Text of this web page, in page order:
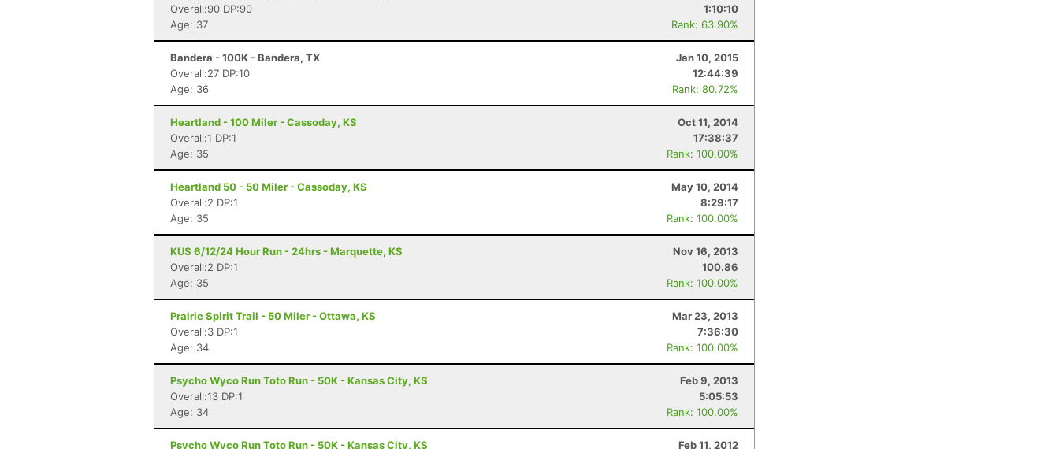
Overall:90 DP:90
1:10:10
Age: 37
Rank: 63.90%
Bandera - 100K - Bandera, TX
Jan 10, 2015
Overall:27 DP:10
12:44:39
Age: 36
Rank: 80.72%
Heartland - 100 Miler - Cassoday, KS
Oct 11, 2014
Overall:1 DP:1
17:38:37
Age: 35
Rank: 100.00%
Heartland 50 - 50 Miler - Cassoday, KS
May 10, 2014
Overall:2 DP:1
8:29:17
Age: 35
Rank: 100.00%
KUS 6/12/24 Hour Run - 24hrs - Marquette, KS
Nov 16, 2013
Overall:2 DP:1
100.86
Age: 35
Rank: 100.00%
Prairie Spirit Trail - 50 Miler - Ottawa, KS
Mar 23, 2013
Overall:3 DP:1
7:36:30
Age: 34
Rank: 100.00%
Psycho Wyco Run Toto Run - 50K - Kansas City, KS
Feb 9, 2013
Overall:13 DP:1
5:05:53
Age: 34
Rank: 100.00%
Psycho Wyco Run Toto Run - 50K - Kansas City, KS Feb 11, 2012